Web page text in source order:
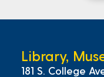
Library,
181 S. College